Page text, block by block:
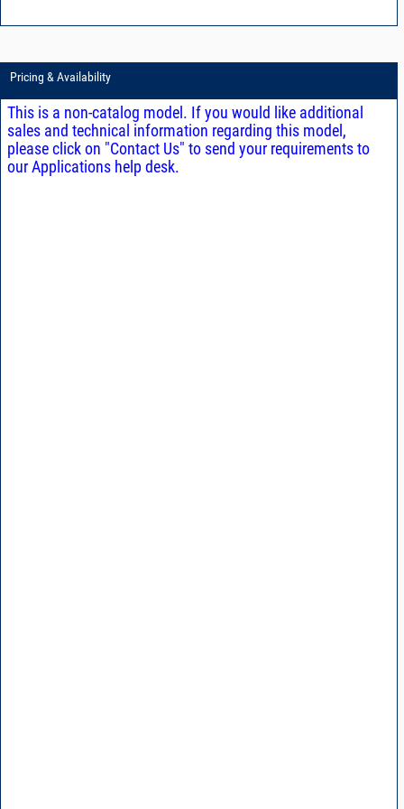
Pricing & Availability
This is a non-catalog model. If you would like additional
sales and technical information regarding this model,
please click on "Contact Us" to send your requirements to
our Applications help desk.